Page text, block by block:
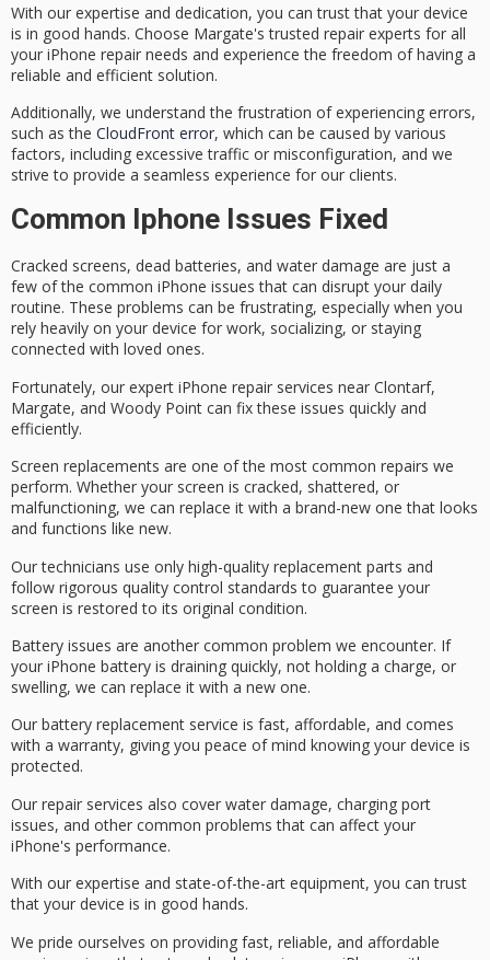
With our expertise and dedication, you can trust that your device
is in good hands. Choose Margate's trusted repair experts for all
your iPhone repair needs and experience the freedom of having a
reliable and efficient solution.
Additionally, we understand the frustration of experiencing errors,
such as the CloudFront error, which can be caused by various
factors, including excessive traffic or misconfiguration, and we
strive to provide a seamless experience for our clients.
Common Iphone Issues Fixed
Cracked screens, dead batteries, and water damage are just a
few of the common iPhone issues that can disrupt your daily
routine. These problems can be frustrating, especially when you
rely heavily on your device for work, socializing, or staying
connected with loved ones.
Fortunately, our expert iPhone repair services near Clontarf,
Margate, and Woody Point can fix these issues quickly and
efficiently.
Screen replacements are one of the most common repairs we
perform. Whether your screen is cracked, shattered, or
malfunctioning, we can replace it with a brand-new one that looks
and functions like new.
Our technicians use only high-quality replacement parts and
follow rigorous quality control standards to guarantee your
screen is restored to its original condition.
Battery issues are another common problem we encounter. If
your iPhone battery is draining quickly, not holding a charge, or
swelling, we can replace it with a new one.
Our battery replacement service is fast, affordable, and comes
with a warranty, giving you peace of mind knowing your device is
protected.
Our repair services also cover water damage, charging port
issues, and other common problems that can affect your
iPhone's performance.
With our expertise and state-of-the-art equipment, you can trust
that your device is in good hands.
We pride ourselves on providing fast, reliable, and affordable